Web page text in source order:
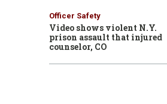
Officer Safety
Video shows violent N.Y.
prison assault that injured
counselor, CO